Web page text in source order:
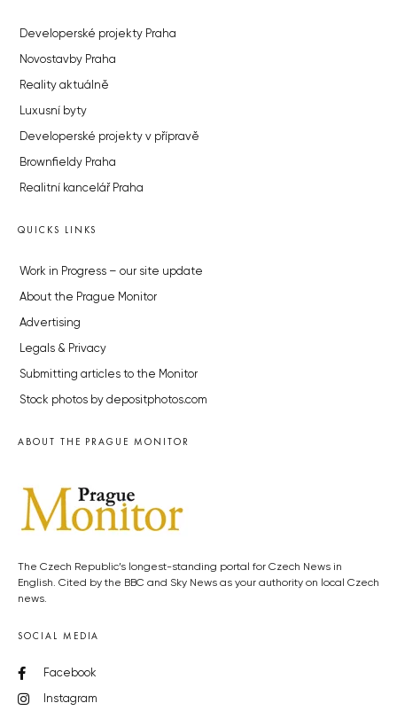
Developerské projekty Praha
Novostavby Praha
Reality aktuálně
Luxusní byty
Developerské projekty v přípravě
Brownfieldy Praha
Realitní kancelář Praha
QUICKS LINKS
Work in Progress – our site update
About the Prague Monitor
Advertising
Legals & Privacy
Submitting articles to the Monitor
Stock photos by depositphotos.com
ABOUT THE PRAGUE MONITOR
The Czech Republic’s longest-standing portal for Czech News in
English. Cited by the BBC and Sky News as your authority on local Czech
news.
SOCIAL MEDIA
Facebook
Instagram